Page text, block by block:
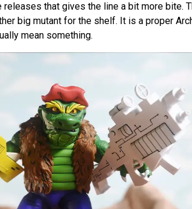
that gives the line a bit more bite.
big mutant for the shelf. It is a proper
mean something.